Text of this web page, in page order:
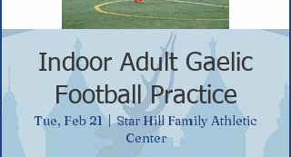
Indoor Adult Gaelic
Football Practice
Tue, Feb 21
  |
Star Hill Family Athletic
Center